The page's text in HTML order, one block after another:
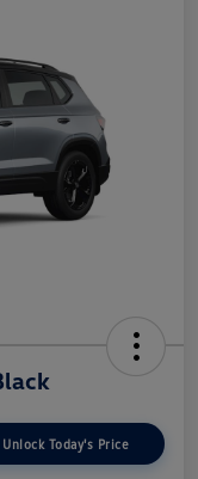
Unlock Today's Price